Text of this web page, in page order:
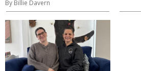
By Billie Davern